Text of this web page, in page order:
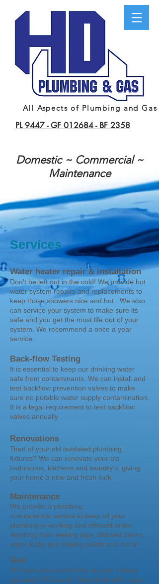
All Aspects of Plumbing and Gas
PL 9447 -GF 012684 - BF 2358
Domestic ~ Commercial ~
Maintenance
Services
Water heater repair & installation
Don't be left out in the cold! We provide hot
water system repairs and replacements to
keep those showers nice and hot. We also
can service your system to make sure its
safe and you get the most life out of your
system. We recommend a once a year
service.
Back-flow Testing
It is essential to keep our drinking water
safe from contaminants. We can install and
test backflow prevention valves to make
sure no potable water supply contamination.
It is a legal requirement to test backflow
valves annually .
Renovations
Tired of your old outdated plumbing
fixtures? We can renovate your old
bathrooms, kitchens and laundry's, giving
your home a new and fresh look.
Maintenance
We provide a plumbing
maintenance service to keep all your
plumbing in working and efficient order,
Anything from leaking taps, blocked drains,
water leaks and leaking toilets and more!
Gas
We have you covered for all your natural
gas and LPG needs. Stay warm with a gas